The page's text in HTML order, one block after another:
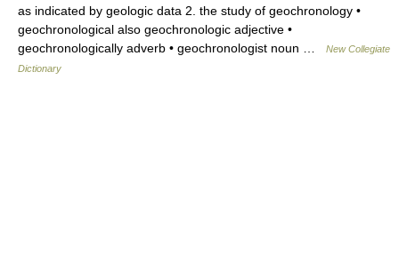
as indicated by geologic data 2. the study of geochronology •
geochronological also geochronologic adjective •
geochronologically adverb • geochronologist noun …
New Collegiate
Dictionary